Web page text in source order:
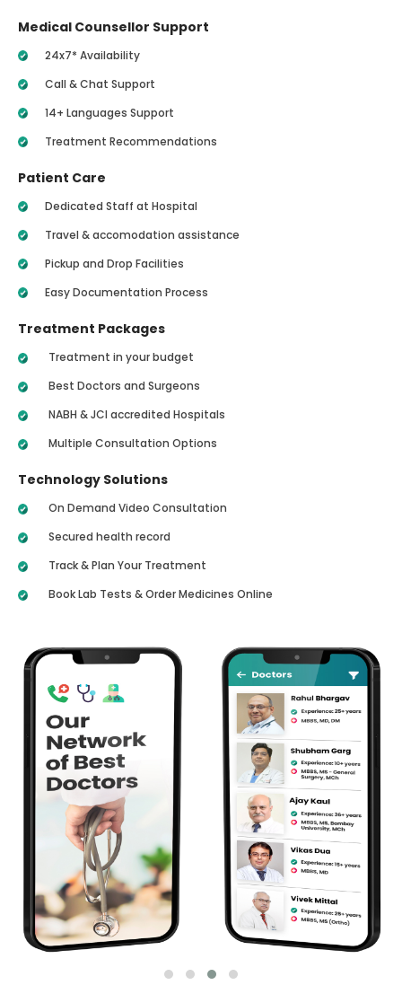
Medical Counsellor Support
24x7* Availability
Call & Chat Support
14+ Languages Support
Treatment Recommendations
Patient Care
Dedicated Staff at Hospital
Travel & accomodation assistance
Pickup and Drop Facilities
Easy Documentation Process
Treatment Packages
Treatment in your budget
Best Doctors and Surgeons
NABH & JCI accredited Hospitals
Multiple Consultation Options
Technology Solutions
On Demand Video Consultation
Secured health record
Track & Plan Your Treatment
Book Lab Tests & Order Medicines Online